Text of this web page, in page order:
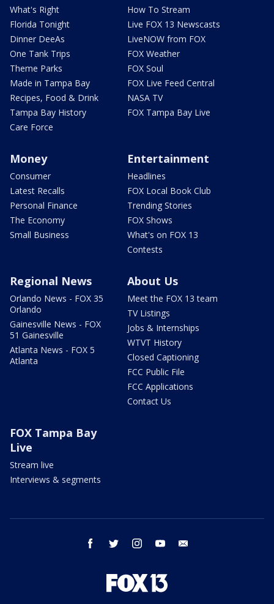
What's Right
Florida Tonight
Dinner DeeAs
One Tank Trips
Theme Parks
Made in Tampa Bay
Recipes, Food & Drink
Tampa Bay History
Care Force
How To Stream
Live FOX 13 Newscasts
LiveNOW from FOX
FOX Weather
FOX Soul
FOX Live Feed Central
NASA TV
FOX Tampa Bay Live
Money
Consumer
Latest Recalls
Personal Finance
The Economy
Small Business
Entertainment
Headlines
FOX Local Book Club
Trending Stories
FOX Shows
What's on FOX 13
Contests
Regional News
Orlando News - FOX 35
Orlando
Gainesville News - FOX
51 Gainesville
Atlanta News - FOX 5
Atlanta
About Us
Meet the FOX 13 team
TV Listings
Jobs & Internships
WTVT History
Closed Captioning
FCC Public File
FCC Applications
Contact Us
FOX Tampa Bay
Live
Stream live
Interviews & segments
facebook twitter instagram youtube